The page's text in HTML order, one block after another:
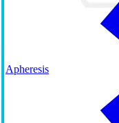
Apheresis